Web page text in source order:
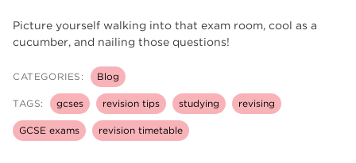
Picture yourself walking into that exam room, cool as a
cucumber, and nailing those questions!
CATEGORIES: Blog
TAGS: gcses revision tips studying revising
GCSE exams revision timetable